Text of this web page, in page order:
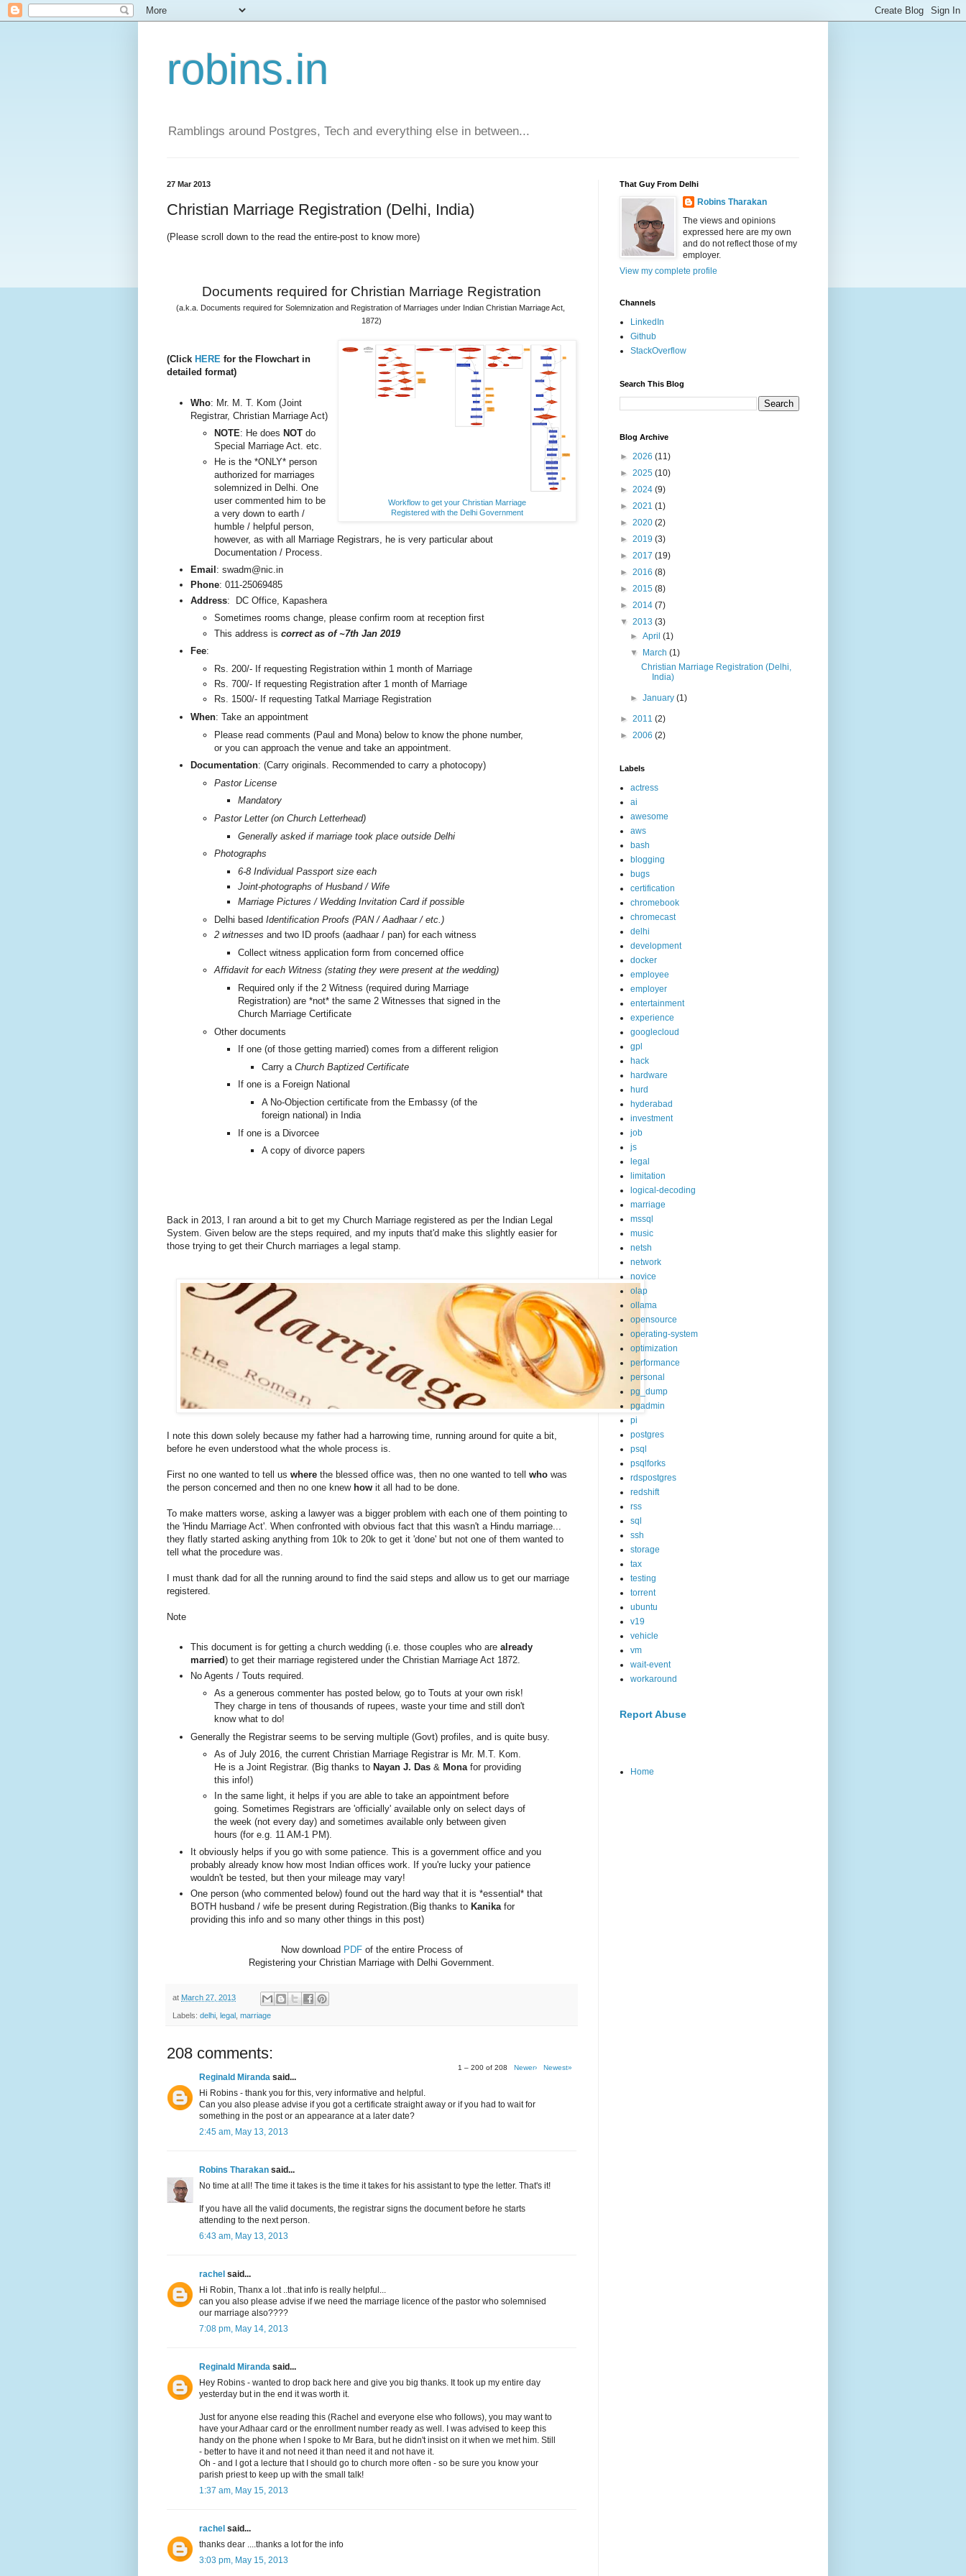
robins.in
Ramblings around Postgres, Tech and everything else in between...
27 Mar 2013
Christian Marriage Registration (Delhi, India)
(Please scroll down to the read the entire-post to know more)
Documents required for Christian Marriage Registration
(a.k.a. Documents required for Solemnization and Registration of Marriages under Indian Christian Marriage Act,
1872)
Workflow to get your Christian Marriage
Registered with the Delhi Government
(Click HERE for the Flowchart in
detailed format)
Who: Mr. M. T. Kom (Joint
Registrar, Christian Marriage Act)
NOTE: He does NOT do
Special Marriage Act. etc.
He is the *ONLY* person
authorized for marriages
solemnized in Delhi. One
user commented him to be
a very down to earth /
humble / helpful person,
however, as with all Marriage Registrars, he is very particular about
Documentation / Process.
Email : swadm@nic.in
Phone: 011-25069485
Address:
DC Office, Kapashera
Sometimes rooms change, please confirm room at reception first
This address is correct as of ~7th Jan 2019
Fee:
Rs. 200/- If requesting Registration within 1 month of Marriage
Rs. 700/- If requesting Registration after 1 month of Marriage
Rs. 1500/- If requesting Tatkal Marriage Registration
When: Take an appointment
Please read comments (Paul and Mona) below to know the phone number,
or you can approach the venue and take an appointment.
Documentation: (Carry originals. Recommended to carry a photocopy)
Pastor License
Mandatory
Pastor Letter (on Church Letterhead)
Generally asked if marriage took place outside Delhi
Photographs
6-8 Individual Passport size each
Joint-photographs of Husband / Wife
Marriage Pictures / Wedding Invitation Card if possible
Delhi based Identification Proofs (PAN / Aadhaar / etc.)
2 witnesses and two ID proofs (aadhaar / pan) for each witness
Collect witness application form from concerned office
Affidavit for each Witness (stating they were present at the wedding)
Required only if the 2 Witness (required during Marriage
Registration) are *not* the same 2 Witnesses that signed in the
Church Marriage Certificate
Other documents
If one (of those getting married) comes from a different religion
Carry a Church Baptized Certificate
If one is a Foreign National
A No-Objection certificate from the Embassy (of the
foreign national) in India
If one is a Divorcee
A copy of divorce papers
Back in 2013, I ran around a bit to get my Church Marriage registered as per the Indian Legal
System. Given below are the steps required, and my inputs that'd make this slightly easier for
those trying to get their Church marriages a legal stamp.
I note this down solely because my father had a harrowing time, running around for quite a bit,
before he even understood what the whole process is.
First no one wanted to tell us where the blessed office was, then no one wanted to tell who was
the person concerned and then no one knew how it all had to be done.
To make matters worse, asking a lawyer was a bigger problem with each one of them pointing to
the 'Hindu Marriage Act'. When confronted with obvious fact that this wasn't a Hindu marriage...
they flatly started asking anything from 10k to 20k to get it 'done' but not one of them wanted to
tell what the procedure was.
I must thank dad for all the running around to find the said steps and allow us to get our marriage
registered.
Note
This document is for getting a church wedding (i.e. those couples who are already
married) to get their marriage registered under the Christian Marriage Act 1872.
No Agents / Touts required.
As a generous commenter has posted below, go to Touts at your own risk!
They charge in tens of thousands of rupees, waste your time and still don't
know what to do!
Generally the Registrar seems to be serving mul tiple (Govt) profiles, and is quite busy.
As of July 2016, the current Christian Marriage Registrar is Mr. M.T. Kom.
He is a Joint Registrar. (Big thanks to Nayan J. Das & Mona for providing
this info!)
In the same light, it helps if you are able to take an appointment before
going. Sometimes Registrars are 'officially' available only on select days of
the week (not every day) and sometimes available only between given
hours (for e.g. 11 AM-1 PM).
It obviously helps if you go with some patience. This is a government office and you
probably already know how most Indian offices work. If you're lucky your patience
wouldn't be tested, but then your mileage may vary!
One person (who commented below) found out the hard way that it is *essential* that
BOTH husband / wife be present during Registration. (Big thanks to Kanika for
providing this info and so many other things in this post)
Now download PDFof the entire Process of
Registering your Christian Marriage with Delhi Government.
at March 27, 2013
Labels: delhi legal marriage
208 comments:
1 – 200 of 208 Newer› Newest»
Reginald Miranda said...
Hi Robins - thank you for this, very informative and helpful.
Can you also please advise if you got a certificate straight away or if you had to wait for
something in the post or an appearance at a later date?
2:45 am, May 13, 2013
Robins Tharakan said...
No time at all! The time it takes is the time it takes for his assistant to type the letter. That's it!
If you have all the valid documents, the registrar signs the document before he starts
attending to the next person.
6:43 am, May 13, 2013
rachel said...
Hi Robin, Thanx a lot ..that info is really helpful...
can you also please advise if we need the marriage licence of the pastor who solemnised
our marriage also????
7:08 pm, May 14, 2013
Reginald Miranda said...
Hey Robins - wanted to drop back here and give you big thanks. It took up my entire day
yesterday but in the end it was worth it.
Just for anyone else reading this (Rachel and everyone else who follows), you may want to
have your Adhaar card or the enrollment number ready as well. I was advised to keep this
handy on the phone when I spoke to Mr Bara, but he didn't insist on it when we met him. Still
- better to have it and not need it than need it and not have it.
Oh - and I got a lecture that I should go to church more often - so be sure you know your
parish priest to keep up with the small talk!
1:37 am, May 15, 2013
rachel said...
thanks dear ....thanks a lot for the info
3:03 pm, May 15, 2013
That Guy From Delhi
Robins Tharakan
The views and opinions
expressed here are my own
and do not reflect those of my
employer.
View my complete profile
Channels
LinkedIn
Github
StackOverflow
Search This Blog
Blog Archive
► 2026 (11)
► 2025 (10)
► 2024 (9)
► 2021 (1)
► 2020 (2)
► 2019 (3)
► 2017 (19)
► 2016 (8)
► 2015 (8)
► 2014 (7)
▼ 2013 (3)
►April(1)
▼
March(1)
Christian Marriage Registration (Delhi,
India)
►January(1)
► 2011 (2)
► 2006 (2)
Labels
actress
ai
awesome
aws
bash
blogging
bugs
certification
chromebook
chromecast
delhi
development
docker
employee
employer
entertainment
experience
googlecloud
gpl
hack
hardware
hurd
hyderabad
investment
job
js
legal
limitation
logical-decoding
marriage
mssql
music
netsh
network
novice
olap
ollama
opensource
operating-system
optimization
performance
personal
pg_dump
pgadmin
pi
postgres
psql
psqlforks
rdspostgres
redshift
rss
sql
ssh
storage
tax
testing
torrent
ubuntu
v19
vehicle
vm
wait-event
workaround
Report Abuse
Home